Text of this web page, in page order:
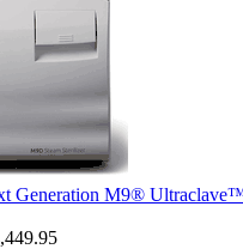
Generation M9®